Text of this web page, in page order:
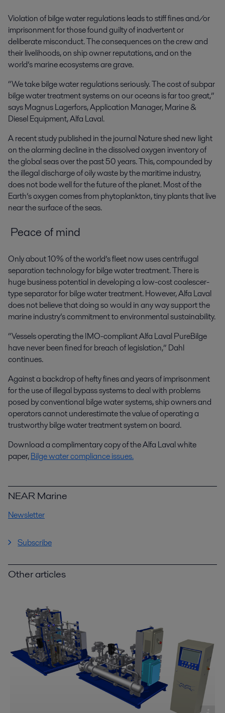
Violation of bilge water regulations leads to stiff fines and/or
imprisonment for those found guilty of inadvertent or
deliberate misconduct. The consequences on the crew and
their livelihoods, on ship owner reputations, and on the
world’s marine ecosystems are grave.
“We take bilge water regulations seriously. The cost of subpar
bilge water treatment systems on our oceans is far too great,”
says Magnus Lagerfors, Application Manager, Marine &
Diesel Equipment, Alfa Laval.
A recent study published in the journalNatureshed new light
on the alarming decline in the dissolved oxygen inventory of
the global seas over the past 50 years. This, compounded by
the illegal discharge of oily waste by the maritime industry,
does not bode well for the future of the planet. Most of the
Earth’s oxygen comes from phytoplankton, tiny plants that live
near the surface of the seas.
Peace of mind
Only about 10% of the world’s fleet now uses centrifugal
separation technology for bilge water treatment. There is
huge business potential in developing a low-cost coalescer-
type separator for bilge water treatment. However, Alfa Laval
does not believe that doing so would in any way support the
marine industry’s commitment to environmental sustainability.
“Vessels operating the IMO-compliant Alfa Laval PureBilge
have never been fined for breach of legislation,” Dahl
continues.
Against a backdrop of hefty fines and years of imprisonment
for the use of illegal bypass systems to deal with problems
posed by conventional bilge water systems, ship owners and
operators cannot underestimate the value of operating a
trustworthy bilge water treatment system on board.
Download a complimentary copy of the Alfa Laval white
paper,Bilge water compliance issues.
NEAR Marine
Newsletter
Subscribe
Other articles